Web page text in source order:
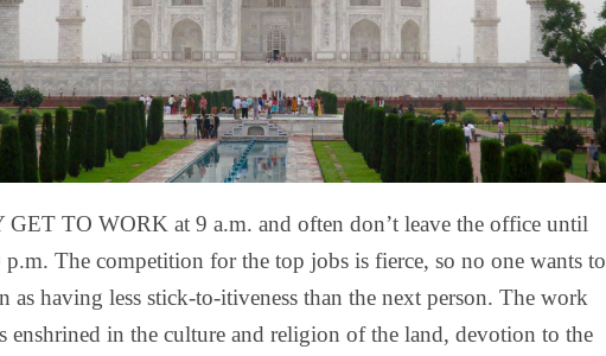
GET TO WORK at 9 a.m. and often don’t leave the office until
p.m. The competition for the top jobs is fierce, so no one wants to
as having less stick-to-itiveness than the next person. The work
enshrined in the culture and religion of the land, devotion to the